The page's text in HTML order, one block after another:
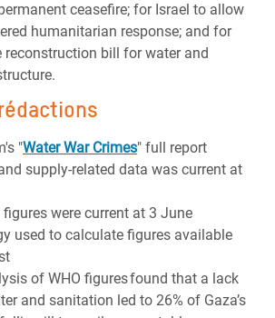
ceasefire; for Israel to allow
humanitarian response; and for
reconstruction bill for water and
"Water War Crimes" full report
supply-related data was current at
were current at 3 June
used to calculate figures available
of WHO figures found that a lack
and sanitation led to 26% of Gaza’s